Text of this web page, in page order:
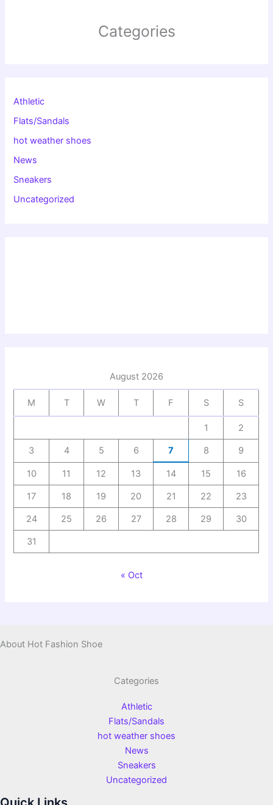
Categories
Athletic
Flats/Sandals
hot weather shoes
News
Sneakers
Uncategorized
August 2026
M T W T F S S
1 2
3 4 5 6 7 8 9
10 11 12 13 14 15 16
17 18 19 20 21 22 23
24 25 26 27 28 29 30
31
« Oct
About Hot Fashion Shoe
Categories
Athletic
Flats/Sandals
hot weather shoes
News
Sneakers
Uncategorized